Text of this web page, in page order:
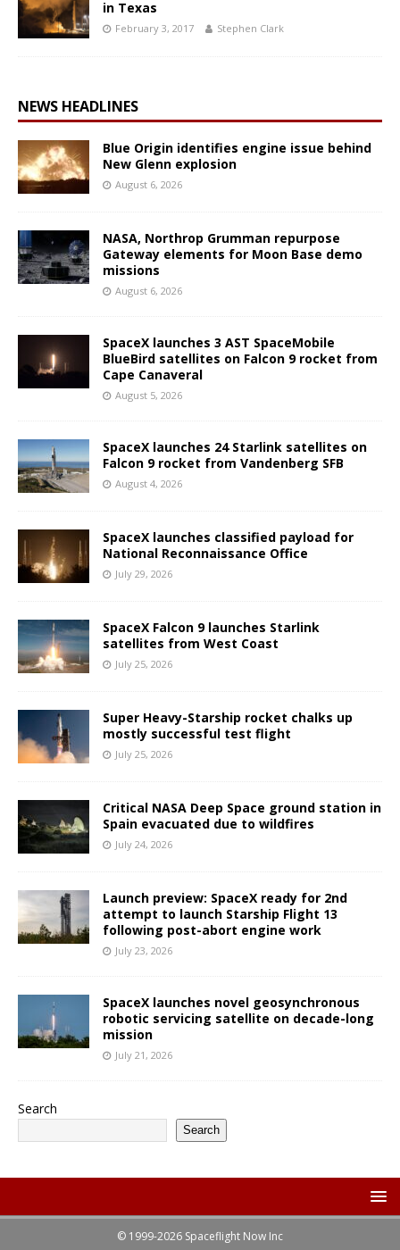
in Texas
February 3, 2017 Stephen Clark
NEWS HEADLINES
Blue Origin identifies engine issue behind
New Glenn explosion
August 6, 2026
NASA, Northrop Grumman repurpose
Gateway elements for Moon Base demo
missions
August 6, 2026
SpaceX launches 3 AST SpaceMobile
BlueBird satellites on Falcon 9 rocket from
Cape Canaveral
August 5, 2026
SpaceX launches 24 Starlink satellites on
Falcon 9 rocket from Vandenberg SFB
August 4, 2026
SpaceX launches classified payload for
National Reconnaissance Office
July 29, 2026
SpaceX Falcon 9 launches Starlink
satellites from West Coast
July 25, 2026
Super Heavy-Starship rocket chalks up
mostly successful test flight
July 25, 2026
Critical NASA Deep Space ground station in
Spain evacuated due to wildfires
July 24, 2026
Launch preview: SpaceX ready for 2nd
attempt to launch Starship Flight 13
following post-abort engine work
July 23, 2026
SpaceX launches novel geosynchronous
robotic servicing satellite on decade-long
mission
July 21, 2026
Search
Search
© 1999-2026 Spaceflight Now Inc